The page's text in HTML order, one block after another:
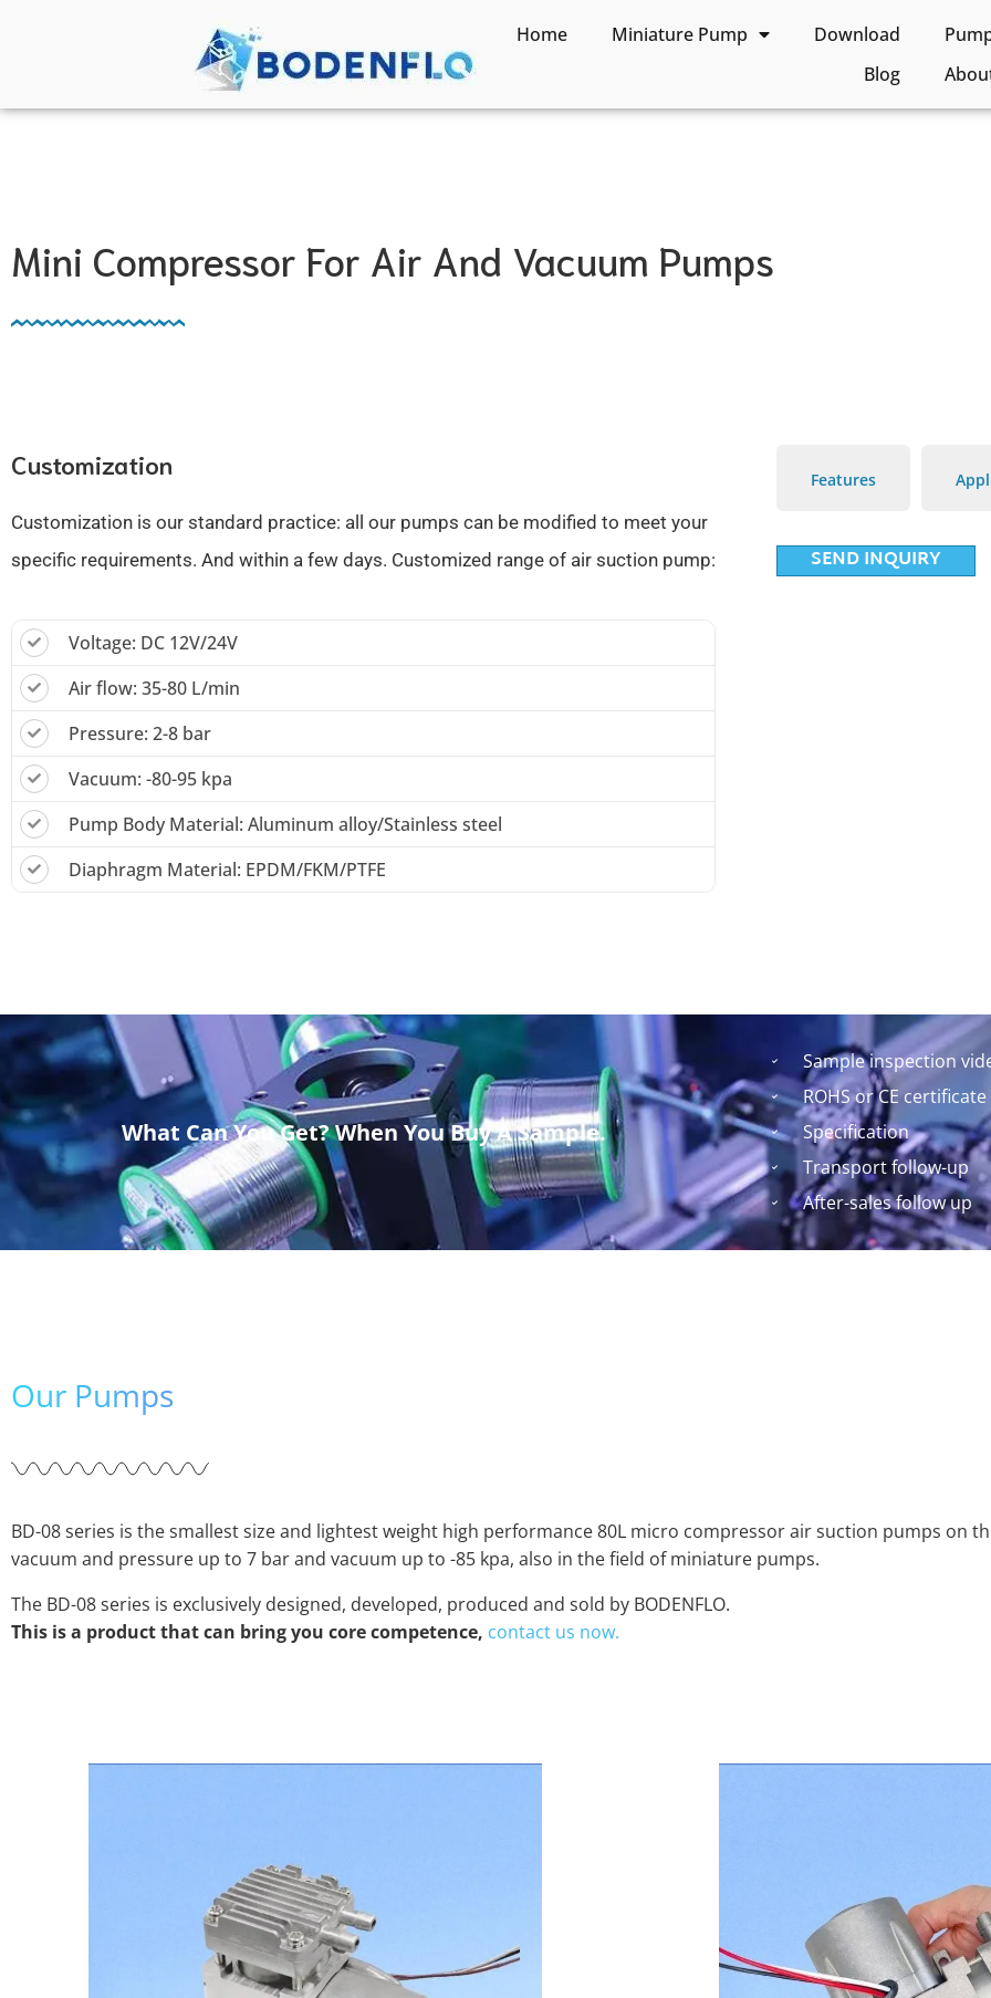
Home Miniature Pump Download
Blog
Mini Compressor For Air And Vacuum Pumps
Customization
Customization is our standard practice: all our pumps can be modified to meet your
specific requirements. And within a few days. Customized range of air suction pump:
Voltage: DC 12V/24V
Air flow: 35-80 L/min
Pressure: 2-8 bar
Vacuum: -80-95 kpa
Pump Body Material: Aluminum alloy/Stainless steel
Diaphragm Material: EPDM/FKM/PTFE
Features
SEND INQUIRY
What Can You Get? When You Buy A Sample.
Sample inspection
ROHS or CE certificate
Specification
Transport follow-up
After-sales follow up
Our Pumps
BD-08 series is the smallest size and lightest weight high performance 80L micro compressor air suction pumps on
vacuum and pressure up to 7 bar and vacuum up to -85 kpa, also in the field of miniature pumps.
The BD-08 series is exclusively designed, developed, produced and sold by BODENFLO.
This is a product that can bring you core competence, contact us now.